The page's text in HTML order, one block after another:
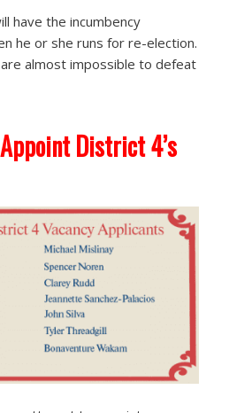
have the incumbency
he or she runs for re-election.
almost impossible to defeat
District 4’s